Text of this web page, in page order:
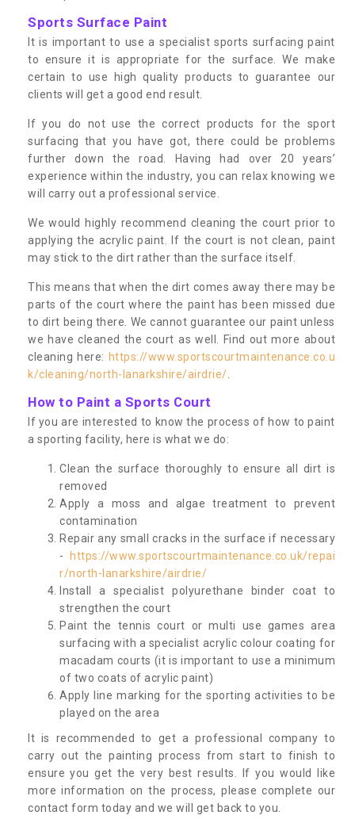
Sports Surface Paint
It is important to use a specialist sports surfacing paint
to ensure it is appropriate for the surface. We make
certain to use high quality products to guarantee our
clients will get a good end result.
If you do not use the correct products for the sport
surfacing that you have got, there could be problems
further down the road. Having had over 20 years’
experience within the industry, you can relax knowing we
will carry out a professional service.
We would highly recommend cleaning the court prior to
applying the acrylic paint. If the court is not clean, paint
may stick to the dirt rather than the surface itself.
This means that when the dirt comes away there may be
parts of the court where the paint has been missed due
to dirt being there. We cannot guarantee our paint unless
we have cleaned the court as well. Find out more about
cleaning here: https://www.sportscourtmaintenance.co.u
k/cleaning/north-lanarkshire/airdrie/
How to Paint a Sports Court
If you are interested to know the process of how to paint
a sporting facility, here is what we do:
Clean the surface thoroughly to ensure all dirt is
removed
Apply a moss and algae treatment to prevent
contamination
Repair any small cracks in the surface if necessary
-
https://www.sportscourtmaintenance.co.uk/repai
r/north-lanarkshire/airdrie/
Install a specialist polyurethane binder coat to
strengthen the court
Paint the tennis court or multi use games area
surfacing with a specialist acrylic colour coating for
macadam courts (it is important to use a minimum
of two coats of acrylic paint)
Apply line marking for the sporting activities to be
played on the area
It is recommended to get a professional company to
carry out the painting process from start to finish to
ensure you get the very best results. If you would like
more information on the process, please complete our
contact form today and we will get back to you.